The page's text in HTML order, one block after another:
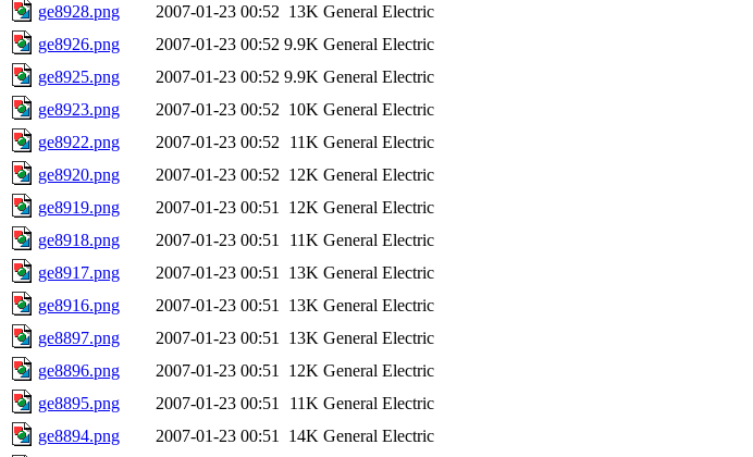
ge8928.png
2007-01-23 00:52 13K General Electric
ge8926.png
2007-01-23 00:52 9.9K General Electric
ge8925.png
2007-01-23 00:52 9.9K General Electric
ge8923.png
2007-01-23 00:52 10K General Electric
ge8922.png
2007-01-23 00:52 11K General Electric
ge8920.png
2007-01-23 00:52 12K General Electric
ge8919.png
2007-01-23 00:51 12K General Electric
ge8918.png
2007-01-23 00:51 11K General Electric
ge8917.png
2007-01-23 00:51 13K General Electric
ge8916.png
2007-01-23 00:51 13K General Electric
ge8897.png
2007-01-23 00:51 13K General Electric
ge8896.png
2007-01-23 00:51 12K General Electric
ge8895.png
2007-01-23 00:51 11K General Electric
ge8894.png
2007-01-23 00:51 14K General Electric